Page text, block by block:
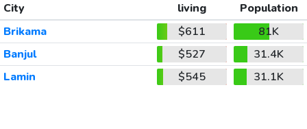
City
living
Population
Brikama
$611
81K
Banjul
$527
31.4K
Lamin
$545 31.1K